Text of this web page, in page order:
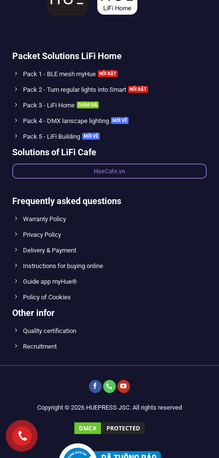
Packet Solutions LiFi Home
Pack 1 - BLE mesh myHue
Pack 2 - Turn regular lights into Smart
Pack 3 - LiFi Home
Pack 4 - DMX lanscape lighting
Pack 5 - LiFi Building
Solutions of LiFi Cafe
HueCafe.vn
Frequently asked questions
Warranty Policy
Privacy Policy
Delivery & Payment
Instructions for buying online
Guide app myHue®
Policy of Cookies
Other infor
Quality certification
Recruitment
Copyright © 2026 HUEPRESS JSC. All rights reserved